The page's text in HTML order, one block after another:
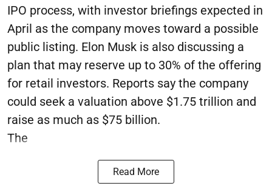
IPO process, with investor briefings expected in
April as the company moves toward a possible
public listing. Elon Musk is also discussing a
plan that may reserve up to 30% of the offering
for retail investors. Reports say the company
could seek a valuation above $1.75 trillion and
raise as much as $75 billion.
The
Read More